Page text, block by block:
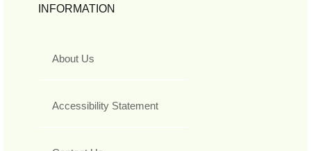
INFORMATION
About Us
Accessibility Statement